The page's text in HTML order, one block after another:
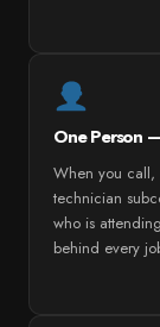
One Person
When you call,
technician
who is
behind every